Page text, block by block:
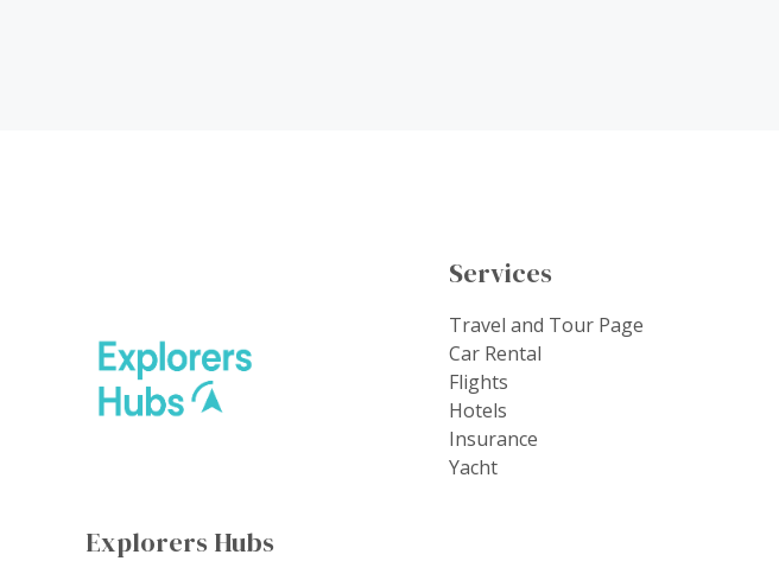
Explorers Hubs
Services
Travel and Tour Page
Car Rental
Flights
Hotels
Insurance
Yacht